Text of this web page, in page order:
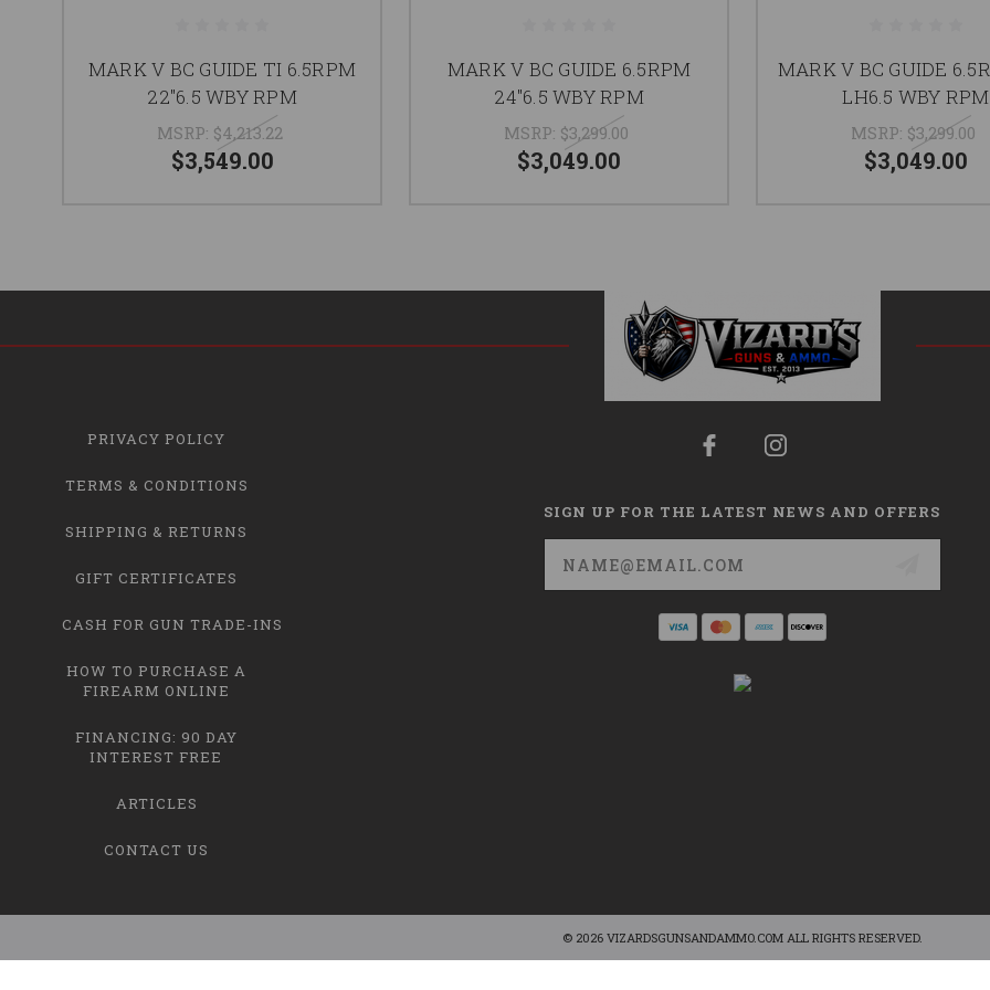
MARK V BC GUIDE TI 6.5RPM
22"6.5 WBY RPM
MSRP: $4,213.22
$3,549.00
MARK V BC GUIDE 6.5RPM
24"6.5 WBY RPM
MSRP: $3,299.00
$3,049.00
MARK V BC GUIDE
LH6.5 WBY RPM
MSRP: $3,299.00
$3,049.00
PRIVACY POLICY
TERMS & CONDITIONS
SHIPPING & RETURNS
GIFT CERTIFICATES
CASH FOR GUN TRADE-INS
HOW TO PURCHASE A
FIREARM ONLINE
FINANCING: 90 DAY
INTEREST FREE
ARTICLES
CONTACT US
SIGN UP FOR THE LATEST NEWS AND OFFERS
Email
Address
© 2026 VIZARDSGUNSANDAMMO.COM ALL RIGHTS RESERVED.